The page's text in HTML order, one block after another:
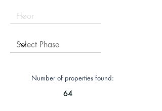
Number of properties found:
64